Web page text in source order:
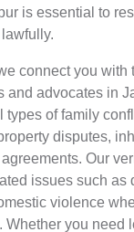
is essential to
connect you with
and advocates in
types of family
disputes,
Our
issues such as
violence
Whether you need